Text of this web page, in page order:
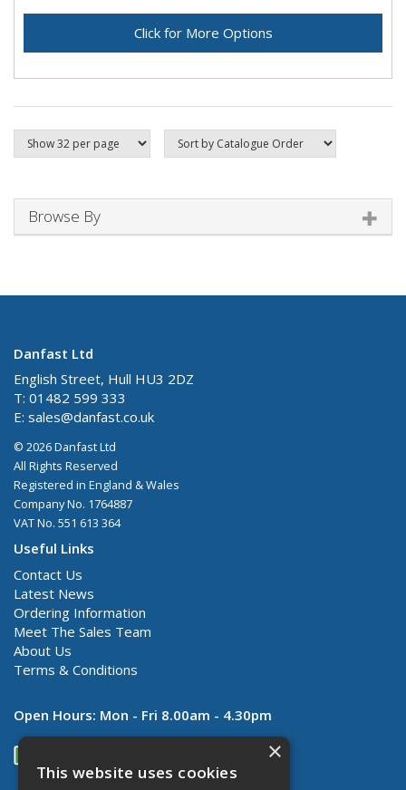
Click for More Options
Browse By
Danfast Ltd
English Street, Hull HU3 2DZ
T: 01482 599 333
E: sales@danfast.co.uk
© 2026 Danfast Ltd
All Rights Reserved
Registered in England & Wales
Company No. 1764887
VAT No. 551 613 364
Useful Links
Contact Us
Latest News
Ordering Information
Meet The Sales Team
About Us
Terms & Conditions
Open Hours: Mon - Fri 8.00am - 4.30pm
×
This website uses cookies